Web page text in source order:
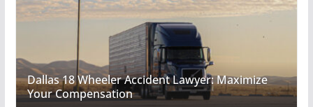
Dallas 18 Wheeler Accident Lawyer: Maximize
Your Compensation